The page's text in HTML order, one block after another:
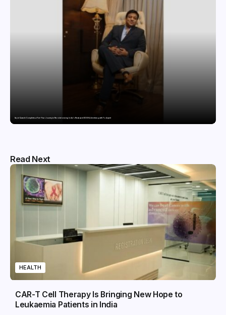
Sajid Qureshi Completes a Five-Year Journey in Revolutionizing India’s Restaurant DOOH Advertising with Fodxpert
Read Next
HEALTH
CAR-T Cell Therapy Is Bringing New Hope to
Leukaemia Patients in India